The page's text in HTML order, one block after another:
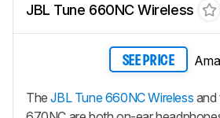
JBL Tune 660NC Wireless
SEE PRICE
TheJBL Tune 660NC Wireless and